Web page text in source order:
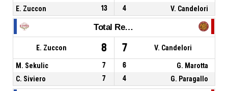
E. Zuccon
13 4 V. Candelori
Total Rebounds
E. Zuccon 8 7 V. Candelori
M. Sekulic 7 6
G. Marotta
C. Siviero
7 4 G. Paragallo